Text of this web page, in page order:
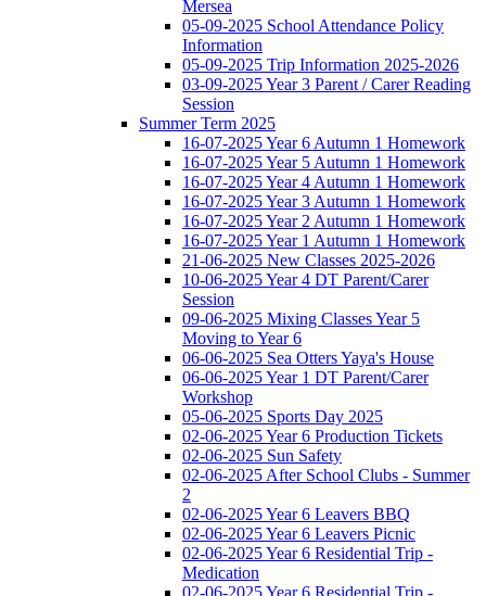
Mersea
05-09-2025 School Attendance Policy
Information
05-09-2025 Trip Information 2025-2026
03-09-2025 Year 3 Parent / Carer Reading
Session
Summer Term 2025
16-07-2025 Year 6 Autumn 1 Homework
16-07-2025 Year 5 Autumn 1 Homework
16-07-2025 Year 4 Autumn 1 Homework
16-07-2025 Year 3 Autumn 1 Homework
16-07-2025 Year 2 Autumn 1 Homework
16-07-2025 Year 1 Autumn 1 Homework
21-06-2025 New Classes 2025-2026
10-06-2025 Year 4 DT Parent/Carer
Session
09-06-2025 Mixing Classes Year 5
Moving to Year 6
06-06-2025 Sea Otters Yaya's House
06-06-2025 Year 1 DT Parent/Carer
Workshop
05-06-2025 Sports Day 2025
02-06-2025 Year 6 Production Tickets
02-06-2025 Sun Safety
02-06-2025 After School Clubs - Summer
2
02-06-2025 Year 6 Leavers BBQ
02-06-2025 Year 6 Leavers Picnic
02-06-2025 Year 6 Residential Trip -
Medication
02-06-2025 Year 6 Residential Trip -